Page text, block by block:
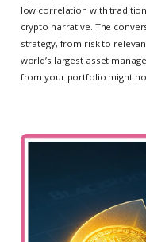
low correlation with
crypto narrative. The
strategy, from risk to
world’s largest asset
from your portfolio might